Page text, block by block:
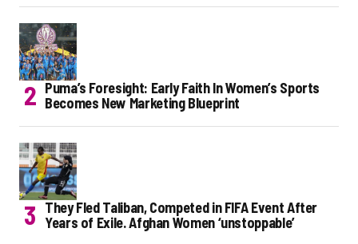
Puma’s Foresight: Early Faith In Women’s Sports
Becomes New Marketing Blueprint
They Fled Taliban, Competed in FIFA Event After
Years of Exile. Afghan Women ‘unstoppable’